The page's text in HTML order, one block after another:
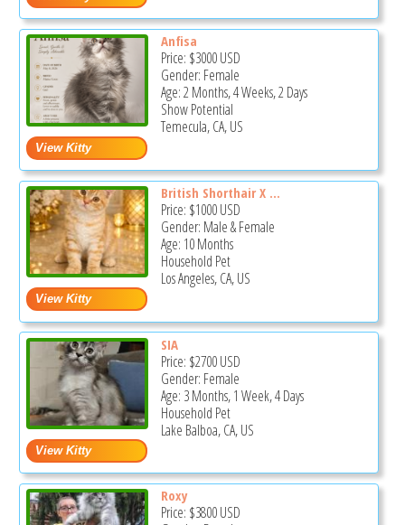
Anfisa
Price: $3000USD
Gender: Female
Age: 2 Months, 4 Weeks, 2 Days
Show Potential
Temecula, CA, US
British Shorthair X ...
Price: $1000USD
Gender: Male & Female
Age: 10 Months
Household Pet
Los Angeles, CA, US
SIA
Price: $2700USD
Gender: Female
Age: 3 Months, 1 Week, 4 Days
Household Pet
Lake Balboa, CA, US
Roxy
Price: $3800USD